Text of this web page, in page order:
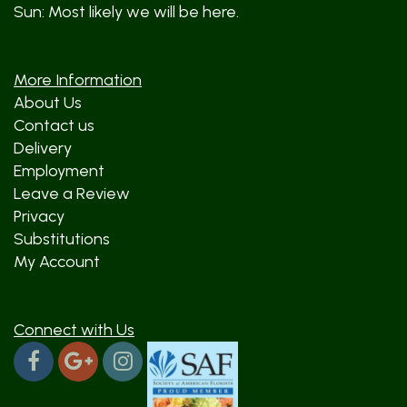
Sun: Most likely we will be here.
More Information
About Us
Contact us
Delivery
Employment
Leave a Review
Privacy
Substitutions
My Account
Connect with Us